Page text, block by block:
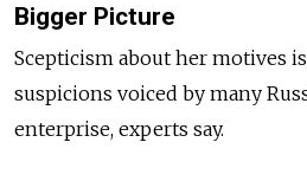
Bigger Picture
Scepticism about her motives
suspicions voiced by many
enterprise, experts say.